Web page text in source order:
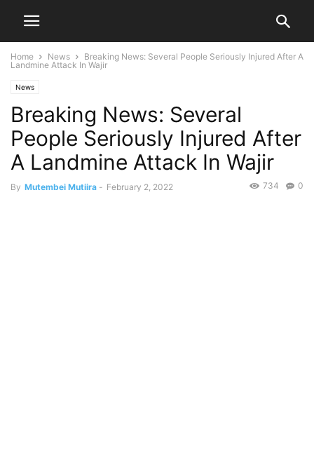
Home News
Breaking News: Several People Seriously Injured After A
Landmine Attack In Wajir
News
Breaking News: Several
People Seriously Injured After
A Landmine Attack In Wajir
By Mutembei Mutiira - February 2, 2022 0
734